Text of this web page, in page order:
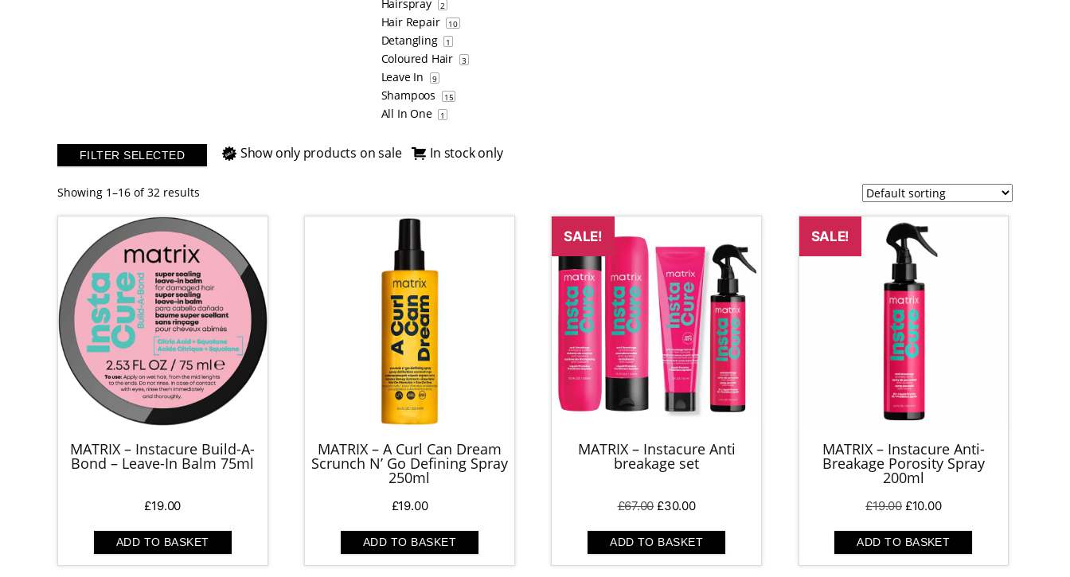
Hairspray 2
Hair Repair 10
Detangling 1
Coloured Hair 3
Leave In 9
Shampoos 15
All In One 1
FILTER SELECTED Show only products on sale In stock only
Showing 1–16 of 32 results
MATRIX – Instacure Build-A-
Bond – Leave-In Balm 75ml
£19.00
ADD TO BASKET
MATRIX – A Curl Can Dream
Scrunch N’ Go Defining Spray
250ml
£19.00
ADD TO BASKET
SALE!
MATRIX – Instacure Anti
breakage set
£67.00 Original
was:
£67.00.
£30.00Current
is:
£30.00.
ADD TO BASKET
SALE!
MATRIX – Instacure Anti-
Breakage Porosity Spray
200ml
£19.00 Original
was:
£19.00.
£10.00Current
is:
£10.00.
ADD TO BASKET